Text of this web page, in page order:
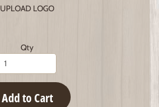
UPLOAD LOGO
Qty
Add to Cart